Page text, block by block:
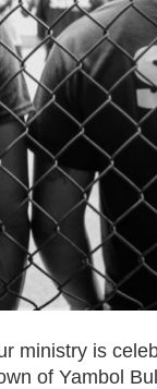
ministry is
of Yambol